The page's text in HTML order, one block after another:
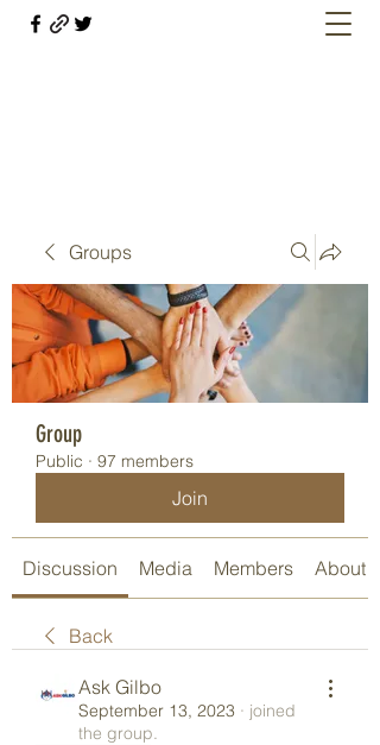
Groups
Group
Public · 97 members
Join
Discussion Media Members About
Back
Ask Gilbo
September 13, 2023 · joined
the group.